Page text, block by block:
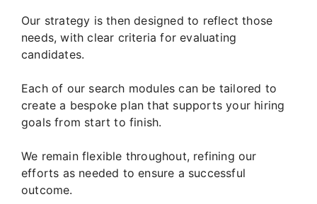
Our strategy is then designed to reflect those
needs, with clear criteria for evaluating
candidates.
Each of our search modules can be tailored to
create a bespoke plan that supports your hiring
goals from start to finish.
We remain flexible throughout, refining our
efforts as needed to ensure a successful
outcome.